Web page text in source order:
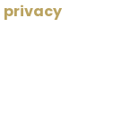
privacy